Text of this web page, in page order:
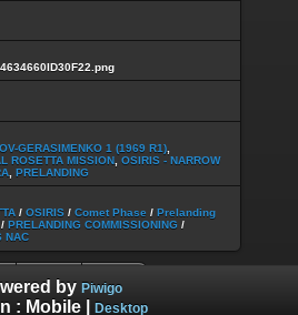
GERASIMENKO 1 (1969 R1)
ROSETTA MISSION OSIRIS - NARROW
PRELANDING
/ OSIRIS / Comet Phase / Prelanding
/ PRELANDING COMMISSIONING /
NAC
by Piwigo
: Mobile| Desktop